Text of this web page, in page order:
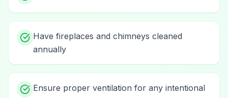
Have fireplaces and chimneys cleaned
annually
Ensure proper ventilation for any intentional